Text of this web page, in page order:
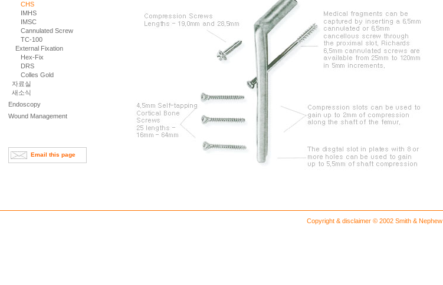
CHS
IMHS
IMSC
Cannulated Screw
TC-100
External Fixation
Hex-Fix
DRS
Colles Gold
자료실
새소식
Endoscopy
Wound Management
Email this page
Copyright & disclaimer © 2002 Smith & Nephew